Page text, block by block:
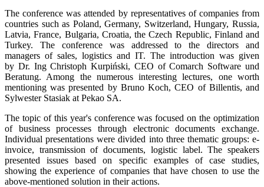
The conference was attended by representatives of companies from
countries such as Poland, Germany, Switzerland, Hungary, Russia,
Latvia, France, Bulgaria, Croatia, the Czech Republic, Finland and
Turkey. The conference was addressed to the directors and
managers of sales, logistics and IT. The introduction was given
by Dr. Ing Christoph Kurpiński, CEO of Comarch Software und
Beratung. Among the numerous interesting lectures, one worth
mentioning was presented by Bruno Koch, CEO of Billentis, and
Sylwester Stasiak at Pekao SA.
The topic of this year's conference was focused on the optimization
of business processes through electronic documents exchange.
Individual presentations were divided into three thematic groups: e-
invoice, transmission of documents, logistic label. The speakers
presented issues based on specific examples of case studies,
showing the experience of companies that have chosen to use the
above-mentioned solution in their actions.